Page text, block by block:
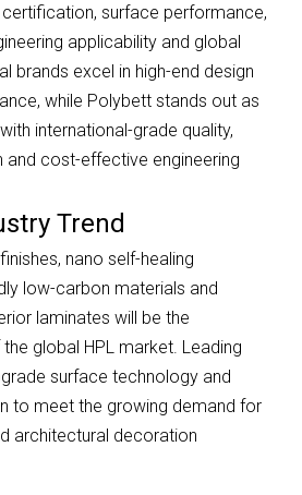
surface performance,
applicability and global
brands excel in high-end design
while Polybett stands out as
international-grade quality,
cost-effective engineering
Trend
nano self-healing
low-carbon materials and
laminates will be the
global HPL market. Leading
surface technology and
to meet the growing demand for
architectural decoration